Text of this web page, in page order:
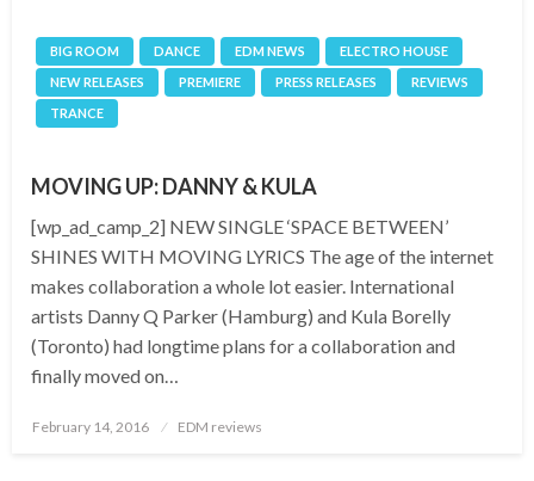
BIG ROOM DANCE EDM NEWS
ELECTRO HOUSE
NEW RELEASES
PREMIERE PRESS RELEASES
REVIEWS
TRANCE
MOVING UP: DANNY & KULA
[wp_ad_camp_2] NEW SINGLE ‘SPACE BETWEEN’
SHINES WITH MOVING LYRICS The age of the internet
makes collaboration a whole lot easier. International
artists Danny Q Parker (Hamburg) and Kula Borelly
(Toronto) had longtime plans for a collaboration and
finally moved on…
Posted
February 14, 2016 EDM reviews